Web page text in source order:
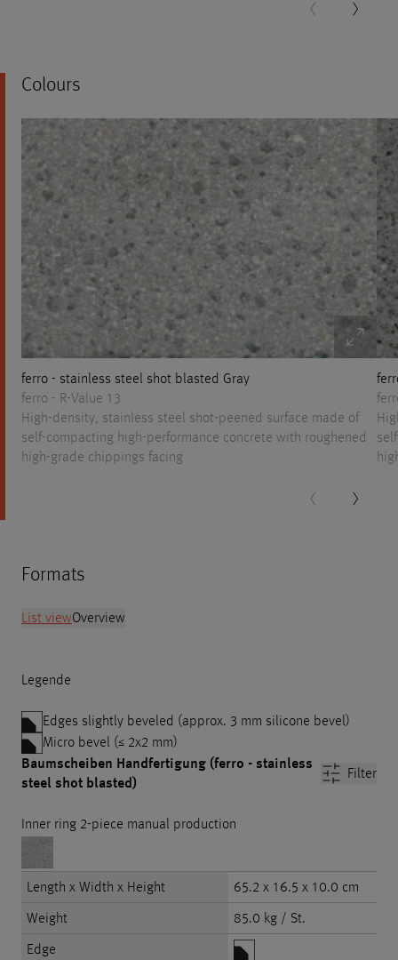
Colours
ferro - stainless steel shot blasted Gray
ferro - R-Value 13
High-density, stainless steel shot-peened surface made of
self-compacting high-performance concrete with roughened
high-grade chippings facing
Formats
List viewOverview
Legende
Edges slightly beveled (approx. 3 mm silicone bevel)
Micro bevel (≤ 2x2 mm)
Baumscheiben Handfertigung (ferro - stainless
steel shot blasted)
Filter
Inner ring 2-piece manual production
Length x Width x Height
65.2 x 16.5 x 10.0 cm
Weight
85.0 kg / St.
Edge